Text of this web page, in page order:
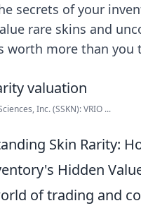
secrets of your
rare skins and
worth more than you
Inc. (SSKN): VRIO ...
Skin Rarity:
Hidden
of trading and